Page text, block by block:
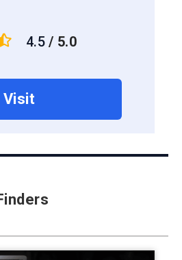
4.5 / 5.0
Visit